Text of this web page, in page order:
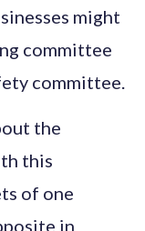
might
committee
committee.
the
this
of one
in